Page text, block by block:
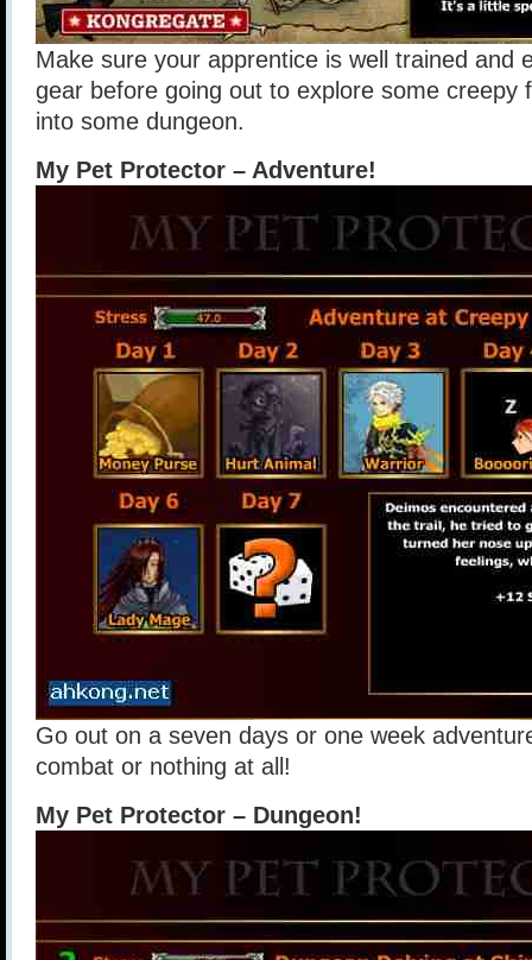
Make sure your apprentice is well trained and
gear before going out to explore some creepy
into some dungeon.
My Pet Protector – Adventure!
Go out on a seven days or one week
combat or nothing at all!
My Pet Protector – Dungeon!